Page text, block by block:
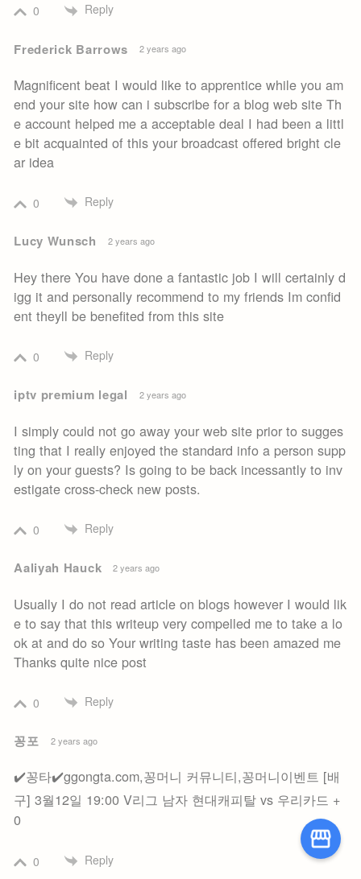
0 Reply
Frederick Barrows 2 years ago
Magnificent beat I would like to apprentice while you am
end your site how can i subscribe for a blog web site Th
e account helped me a acceptable deal I had been a littl
e bit acquainted of this your broadcast offered bright cle
ar idea
0 Reply
Lucy Wunsch 2 years ago
Hey there You have done a fantastic job I will certainly d
igg it and personally recommend to my friends Im confid
ent theyll be benefited from this site
0 Reply
iptv premium legal 2 years ago
I simply could not go away your web site prior to sugges
ting that I really enjoyed the standard info a person supp
ly on your guests? Is going to be back incessantly to inv
estigate cross-check new posts.
0 Reply
Aaliyah Hauck 2 years ago
Usually I do not read article on blogs however I would lik
e to say that this writeup very compelled me to take a lo
ok at and do so Your writing taste has been amazed me
Thanks quite nice post
0 Reply
꽁포 2 years ago
✔️꽁타✔️ggongta.com,꽁머니 커뮤니티,꽁머니이벤트 [배
구] 3월12일 19:00 V리그 남자 현대캐피탈 vs 우리카드 +
0
0 Reply